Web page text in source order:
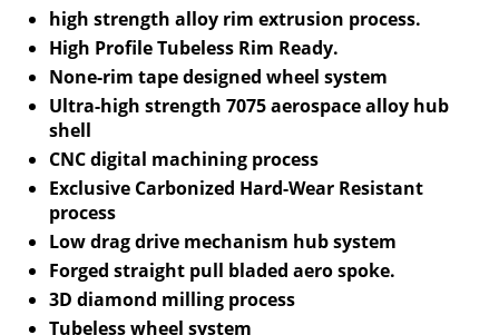
high strength alloy rim extrusion process.
High Profile Tubeless Rim Ready.
None-rim tape designed wheel system
Ultra-high strength 7075 aerospace alloy hub
shell
CNC digital machining process
Exclusive Carbonized Hard-Wear Resistant
process
Low drag drive mechanism hub system
Forged straight pull bladed aero spoke.
3D diamond milling process
Tubeless wheel system